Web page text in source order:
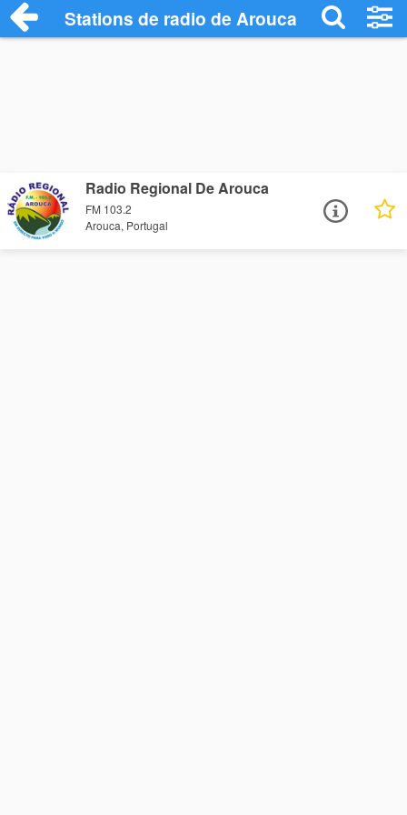
Stations de radio de Arouca
Radio Regional De Arouca
FM 103.2
Arouca, Portugal